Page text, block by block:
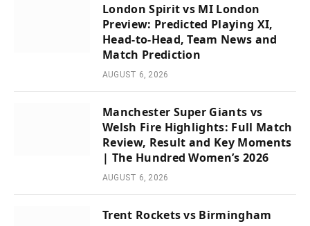
London Spirit vs MI London
Preview: Predicted Playing XI,
Head-to-Head, Team News and
Match Prediction
AUGUST 6, 2026
Manchester Super Giants vs
Welsh Fire Highlights: Full Match
Review, Result and Key Moments
| The Hundred Women’s 2026
AUGUST 6, 2026
Trent Rockets vs Birmingham